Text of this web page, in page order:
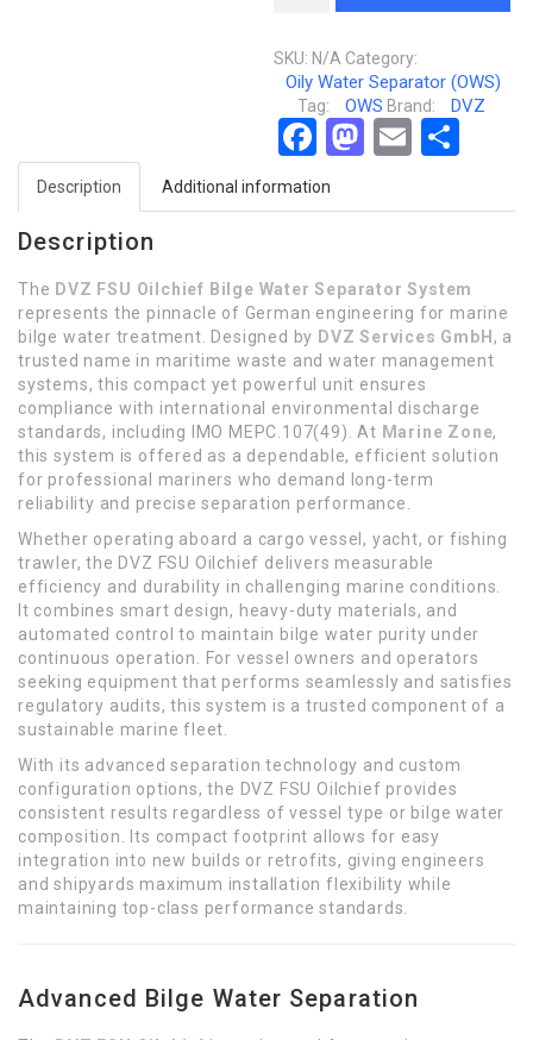
SKU: N/A Category:
Oily Water Separator (OWS)
Tag: OWS Brand: DVZ
Facebook
Mastodon
Email
Description Additional information
Description
The DVZ FSU Oilchief Bilge Water Separator System
represents the pinnacle of German engineering for marine
bilge water treatment. Designed by DVZ Services GmbH , a
trusted name in maritime waste and water management
systems, this compact yet powerful unit ensures
compliance with international environmental discharge
standards, including IMO MEPC.107(49). At Marine Zone,
this system is offered as a dependable, efficient solution
for professional mariners who demand long-term
reliability and precise separation performance.
Whether operating aboard a cargo vessel, yacht, or fishing
trawler, the DVZ FSU Oilchief delivers measurable
efficiency and durability in challenging marine conditions.
It combines smart design, heavy-duty materials, and
automated control to maintain bilge water purity under
continuous operation. For vessel owners and operators
seeking equipment that performs seamlessly and satisfies
regulatory audits, this system is a trusted component of a
sustainable marine fleet.
With its advanced separation technology and custom
configuration options, the DVZ FSU Oilchief provides
consistent results regardless of vessel type or bilge water
composition. Its compact footprint allows for easy
integration into new builds or retrofits, giving engineers
and shipyards maximum installation flexibility while
maintaining top-class performance standards.
Advanced Bilge Water Separation